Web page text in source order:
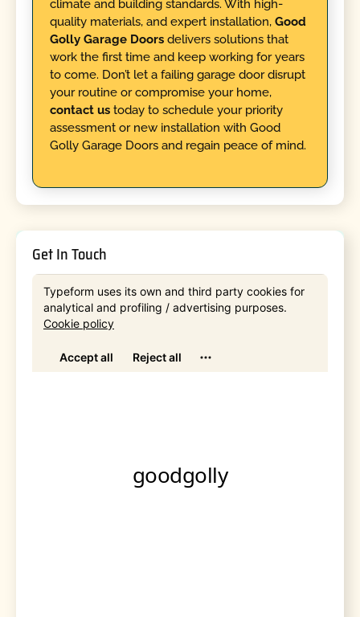
climate and building standards. With high-
quality materials, and expert installation, Good
Golly Garage Doorsdelivers solutions that
work the first time and keep working for years
to come. Don’t let a failing garage door disrupt
your routine or compromise your home,
contact ustoday to schedule your priority
assessment or new installation with Good
Golly Garage Doors and regain peace of mind.
Get In Touch